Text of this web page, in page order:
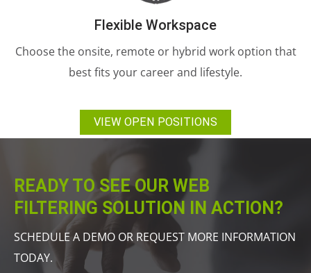
Flexible Workspace
Choose the onsite, remote or hybrid work option that
best fits your career and lifestyle.
VIEW OPEN POSITIONS
READY TO SEE OUR WEB
FILTERING SOLUTION IN ACTION?
SCHEDULE A DEMO OR REQUEST MORE INFORMATION
TODAY.